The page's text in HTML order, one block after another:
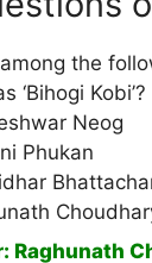
the
‘Bihogi Kobi’?
Neog
Phukan
Raghunath